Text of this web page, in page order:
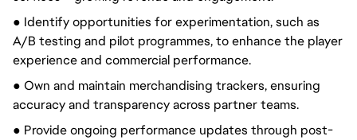
● Identify opportunities for experimentation, such as
A/B testing and pilot programmes, to enhance the player
experience and commercial performance.
● Own and maintain merchandising trackers, ensuring
accuracy and transparency across partner teams.
● Provide ongoing performance updates through post-